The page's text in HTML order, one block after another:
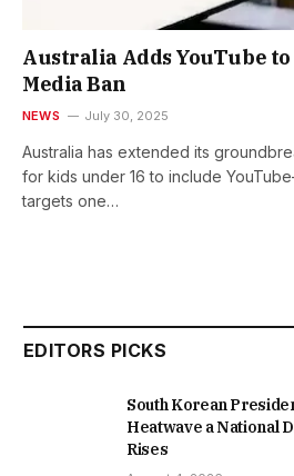
Australia Adds YouTube
Media Ban
NEWS July 30, 2025
Australia has extended its
for kids under 16 to include
targets one…
EDITORS PICKS
South Korean
Heatwave a National
Rises